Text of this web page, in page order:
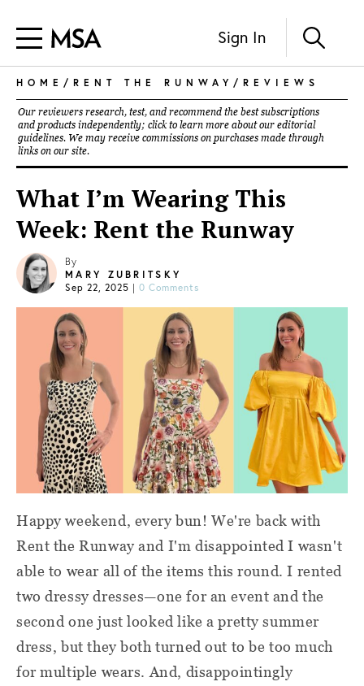
Sign In
HOME / RENT THE RUNWAY / REVIEWS
Our reviewers research, test, and recommend the best subscriptions
and products independently; click to learn more about our editorial
guidelines. We may receive commissions on purchases made through
links on our site.
What I’m Wearing This
Week: Rent the Runway
By
MARY ZUBRITSKY
Sep 22, 2025 | 0 Comments
Happy weekend, every bun! We're back with
Rent the Runway and I'm disappointed I wasn't
able to wear all of the items this round. I rented
two dressy dresses—one for an event and the
second one just looked like a pretty summer
dress, but they both turned out to be too much
for multiple wears. And, disappointingly